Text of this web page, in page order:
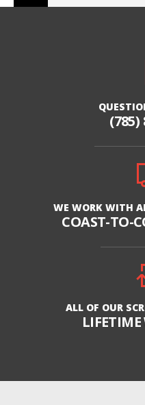
(785)
WE WORK WITH
COAST-TO-
ALL OF OUR